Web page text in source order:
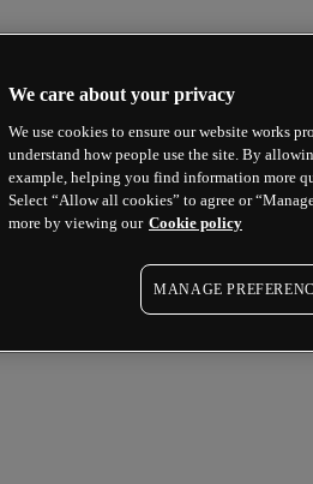
We care about your privacy
We use cookies to ensure our website works
understand how people use the site. By
example, helping you find information more
Select “Allow all cookies” to agree or
more by viewing our Cookie policy
MANAGE